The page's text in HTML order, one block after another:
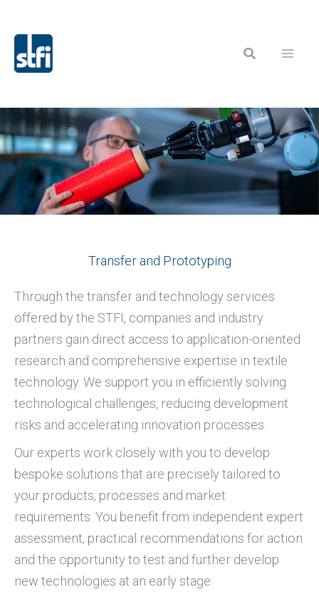
content
Search
Transfer and Prototyping
Through the transfer and technology services
offered by the STFI, companies and industry
partners gain direct access to application-oriented
research and comprehensive expertise in textile
technology. We support you in efficiently solving
technological challenges, reducing development
risks and accelerating innovation processes.
Our experts work closely with you to develop
bespoke solutions that are precisely tailored to
your products, processes and market
requirements. You benefit from independent expert
assessment, practical recommendations for action
and the opportunity to test and further develop
new technologies at an early stage.